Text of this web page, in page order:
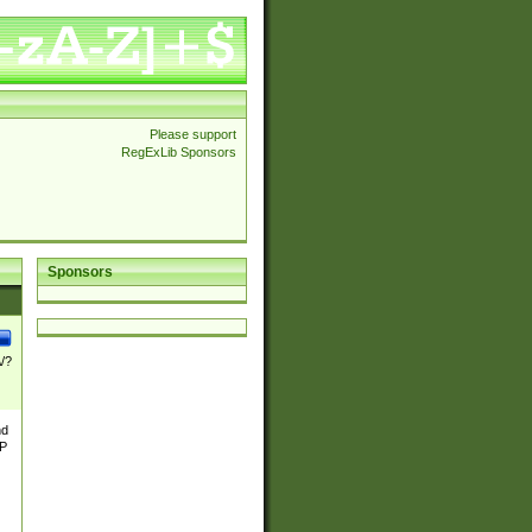
Please support
RegExLib Sponsors
Sponsors
?